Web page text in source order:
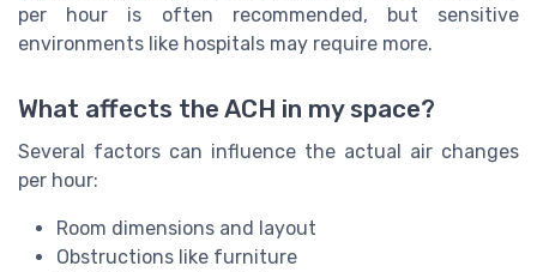
per hour is often recommended, but sensitive
environments like hospitals may require more.
What affects the ACH in my space?
Several factors can influence the actual air changes
per hour:
Room dimensions and layout
Obstructions like furniture